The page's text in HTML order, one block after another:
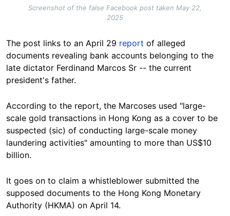
Screenshot of the false Facebook post taken May 22,
2025
The post links to an April 29 report of alleged
documents revealing bank accounts belonging to the
late dictator Ferdinand Marcos Sr -- the current
president's father.
According to the report, the Marcoses used "large-
scale gold transactions in Hong Kong as a cover to be
suspected (sic) of conducting large-scale money
laundering activities" amounting to more than US$10
billion.
It goes on to claim a whistleblower submitted the
supposed documents to the Hong Kong Monetary
Authority (HKMA) on April 14.